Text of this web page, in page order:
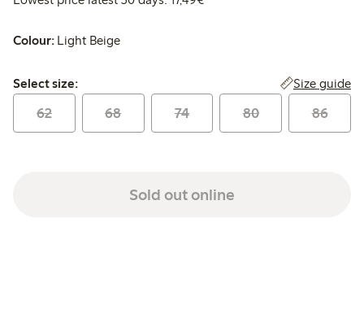
Colour: Light Beige
Select size:
Select size: Size guide
62 68 74 80 86
Sold out online